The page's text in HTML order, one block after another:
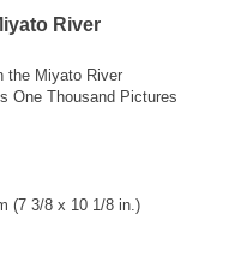
River
the Miyato River
One Thousand Pictures
(7 3/8 x 10 1/8 in.)